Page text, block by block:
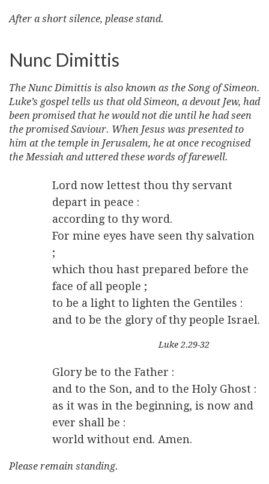
After a short silence, please stand.
Nunc Dimittis
The Nunc Dimittis is also known as the Song of Simeon.
Luke’s gospel tells us that old Simeon, a devout Jew, had
been promised that he would not die until he had seen
the promised Saviour. When Jesus was presented to
him at the temple in Jerusalem, he at once recognised
the Messiah and uttered these words of farewell.
Lord now lettest thou thy servant
depart in peace :
according to thy word.
For mine eyes have seen thy salvation
;
which thou hast prepared before the
face of all people ;
to be a light to lighten the Gentiles :
and to be the glory of thy people Israel.
Luke 2.29-32
Glory be to the Father :
and to the Son, and to the Holy Ghost :
as it was in the beginning, is now and
ever shall be :
world without end. Amen.
Please remain standing.